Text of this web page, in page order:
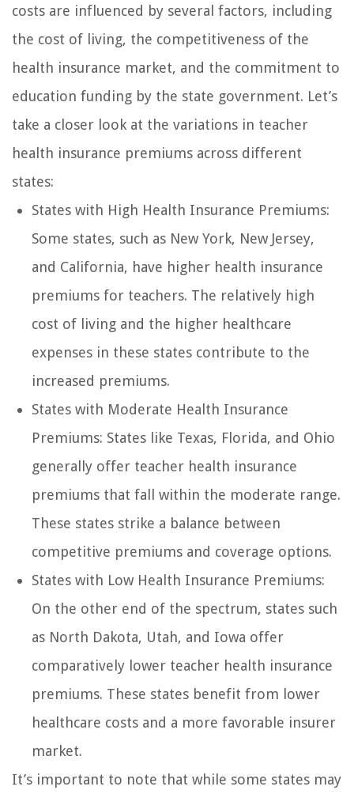
costs are influenced by several factors, including
the cost of living, the competitiveness of the
health insurance market, and the commitment to
education funding by the state government. Let’s
take a closer look at the variations in teacher
health insurance premiums across different
states:
States with High Health Insurance Premiums:
Some states, such as New York, New Jersey,
and California, have higher health insurance
premiums for teachers. The relatively high
cost of living and the higher healthcare
expenses in these states contribute to the
increased premiums.
States with Moderate Health Insurance
Premiums: States like Texas, Florida, and Ohio
generally offer teacher health insurance
premiums that fall within the moderate range.
These states strike a balance between
competitive premiums and coverage options.
States with Low Health Insurance Premiums:
On the other end of the spectrum, states such
as North Dakota, Utah, and Iowa offer
comparatively lower teacher health insurance
premiums. These states benefit from lower
healthcare costs and a more favorable insurer
market.
It’s important to note that while some states may